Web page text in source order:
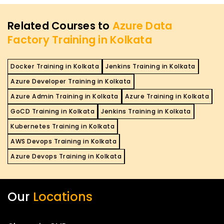
Related Courses to Azure Data
Factory Training in Kolkata
Docker Training in Kolkata
Jenkins Training in Kolkata
Azure Developer Training in Kolkata
Azure Admin Training in Kolkata
Azure Training in Kolkata
GoCD Training in Kolkata
Jenkins Training in Kolkata
Kubernetes Training in Kolkata
AWS Devops Training in Kolkata
Azure Devops Training in Kolkata
Our Locations